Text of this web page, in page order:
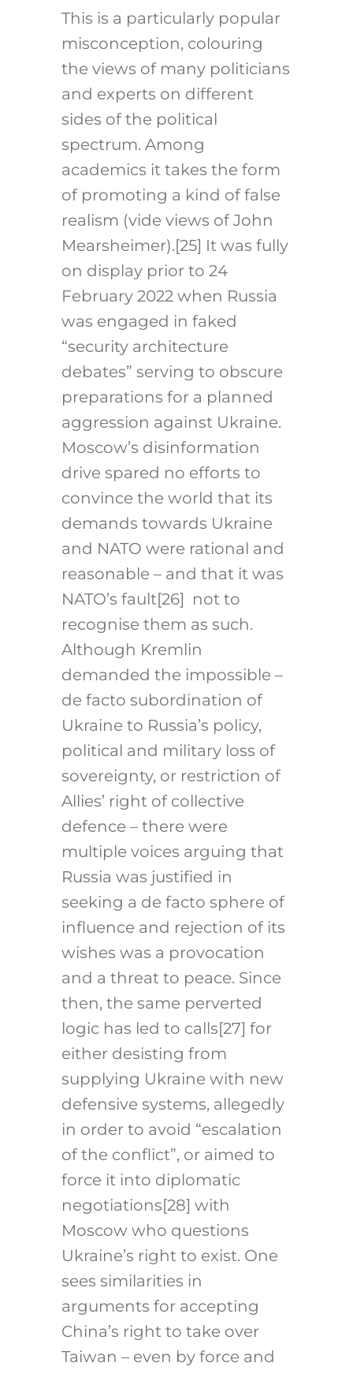
This is a particularly popular
misconception, colouring
the views of many politicians
and experts on different
sides of the political
spectrum. Among
academics it takes the form
of promoting a kind of false
realism (vide views of John
Mearsheimer). [25] It was fully
on display prior to 24
February 2022 when Russia
was engaged in faked
“security architecture
debates” serving to obscure
preparations for a planned
aggression against Ukraine.
Moscow’s disinformation
drive spared no efforts to
convince the world that its
demands towards Ukraine
and NATO were rational and
reasonable – and that it was
NATO’s fault[26]
not to
recognise them as such.
Although Kremlin
demanded the impossible –
de facto subordination of
Ukraine to Russia’s policy,
political and military loss of
sovereignty, or restriction of
Allies’ right of collective
defence – there were
multiple voices arguing that
Russia was justified in
seeking a de facto sphere of
influence and rejection of its
wishes was a provocation
and a threat to peace. Since
then, the same perverted
logic has led to calls [27] for
either desisting from
supplying Ukraine with new
defensive systems, allegedly
in order to avoid “escalation
of the conflict”, or aimed to
force it into diplomatic
negotiations [28] with
Moscow who questions
Ukraine’s right to exist. One
sees similarities in
arguments for accepting
China’s right to take over
Taiwan – even by force and